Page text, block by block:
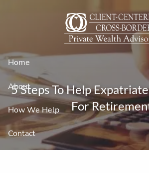
Home
About
How We Help
Contact
5 Steps To Help
For